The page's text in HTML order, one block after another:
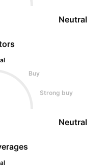
Buy
Strong buy
Neutral
Neutral